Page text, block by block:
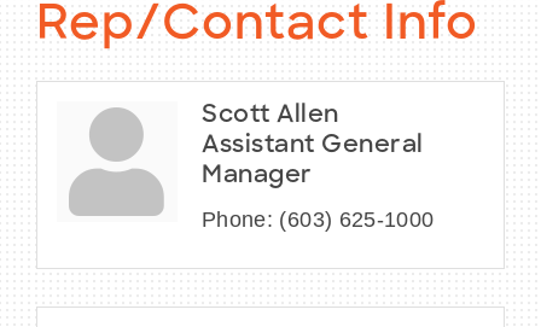
Rep/Contact Info
Scott Allen
Assistant General
Manager
Phone: (603) 625-1000